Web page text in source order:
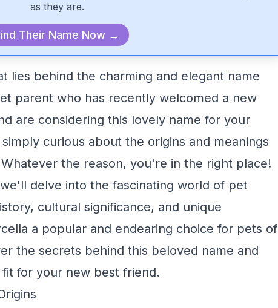
as they are.
Their Name Now →
lies behind the charming and elegant name
parent who has recently welcomed a new
are considering this lovely name for your
curious about the origins and meanings
the reason, you're in the right place!
delve into the fascinating world of pet
cultural significance, and unique
a popular and endearing choice for pets of
the secrets behind this beloved name and
for your new best friend.